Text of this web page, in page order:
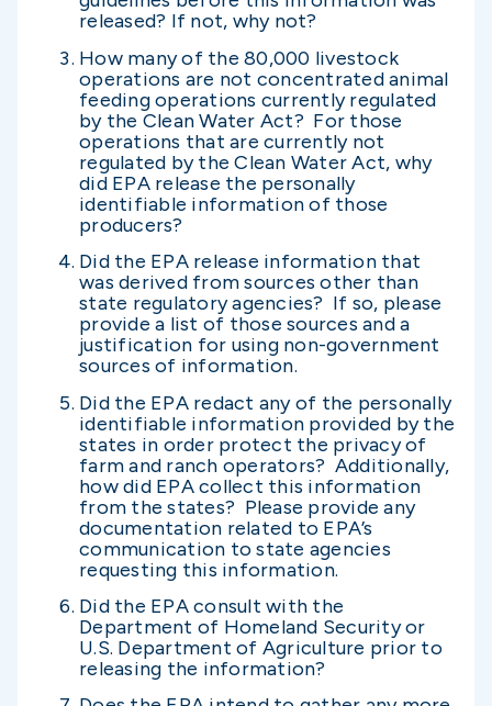
released? If not, why not?
How many of the 80,000 livestock
operations are not concentrated animal
feeding operations currently regulated
by the Clean Water Act? For those
operations that are currently not
regulated by the Clean Water Act, why
did EPA release the personally
identifiable information of those
producers?
Did the EPA release information that
was derived from sources other than
state regulatory agencies? If so, please
provide a list of those sources and a
justification for using non-government
sources of information.
Did the EPA redact any of the personally
identifiable information provided by the
states in order protect the privacy of
farm and ranch operators? Additionally,
how did EPA collect this information
from the states? Please provide any
documentation related to EPA’s
communication to state agencies
requesting this information.
Did the EPA consult with the
Department of Homeland Security or
U.S. Department of Agriculture prior to
releasing the information?